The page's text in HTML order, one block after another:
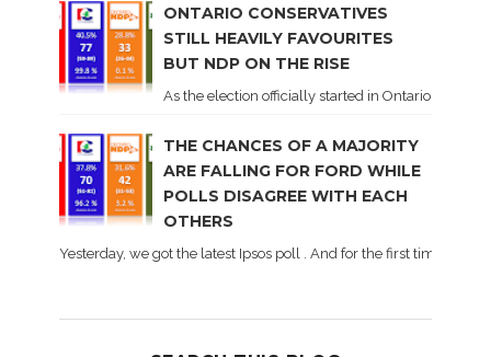
ONTARIO CONSERVATIVES
STILL HEAVILY FAVOURITES
BUT NDP ON THE RISE
As the election officially started in Ontario, some
THE CHANCES OF A MAJORITY
ARE FALLING FOR FORD WHILE
POLLS DISAGREE WITH EACH
OTHERS
Yesterday, we got the latest Ipsos poll . And for the first time